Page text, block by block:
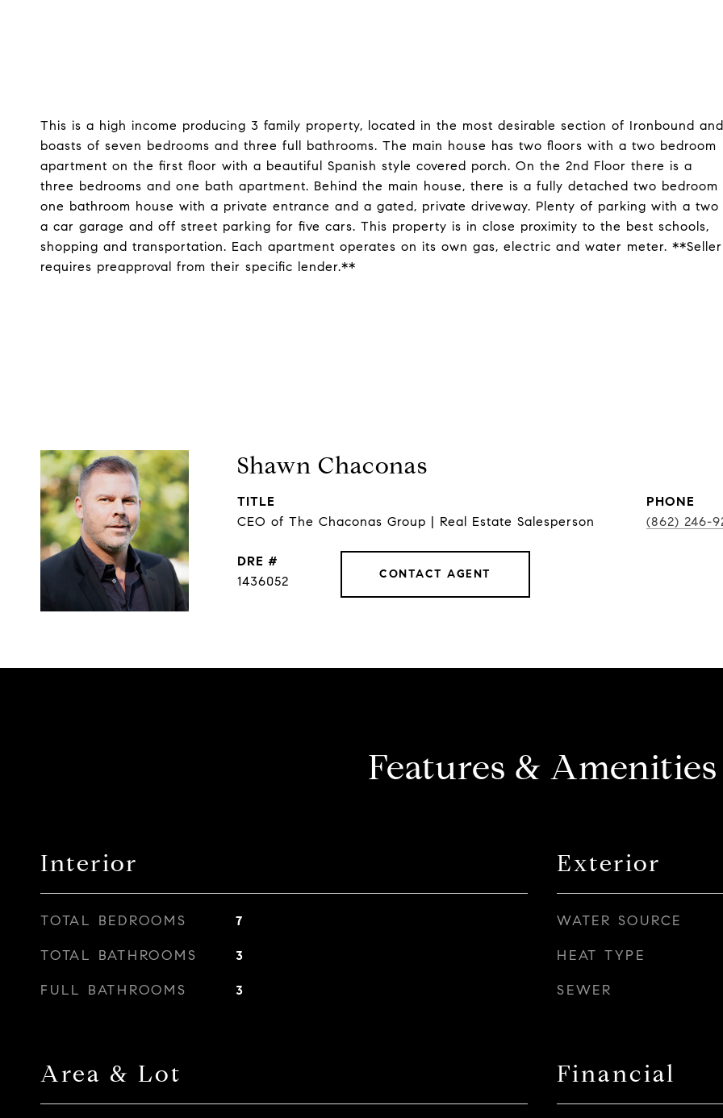
This is a high income producing 3 family property, located in the most desirable section of Ironbound and
boasts of seven bedrooms and three full bathrooms. The main house has two floors with a two bedroom
apartment on the first floor with a beautiful Spanish style covered porch. On the 2nd Floor there is a
three bedrooms and one bath apartment. Behind the main house, there is a fully detached two bedroom
one bathroom house with a private entrance and a gated, private driveway. Plenty of parking with a two
a car garage and off street parking for five cars. This property is in close proximity to the best schools,
shopping and transportation. Each apartment operates on its own gas, electric and water meter. **Seller
requires preapproval from their specific lender.**
Shawn Chaconas
TITLE
CEO of The Chaconas Group | Real Estate Salesperson
PHONE
(862) 246-
DRE #
1436052
CONTACT AGENT
Features & Amenities
Interior
TOTAL BEDROOMS 7
TOTAL BATHROOMS 3
FULL BATHROOMS 3
Area & Lot
Exterior
WATER SOURCE
HEAT TYPE
SEWER
Financial